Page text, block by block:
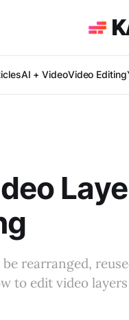
AI + VideoVideo Editing
rearranged,
to edit video